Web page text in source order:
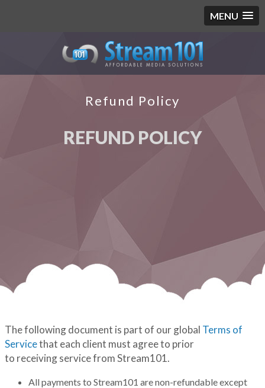
MENU
Refund Policy
REFUND POLICY
The following document is part of our global Terms of
Servicethat each client must agree to prior
to receiving service from Stream101.
All payments to Stream101 are non-refundable except